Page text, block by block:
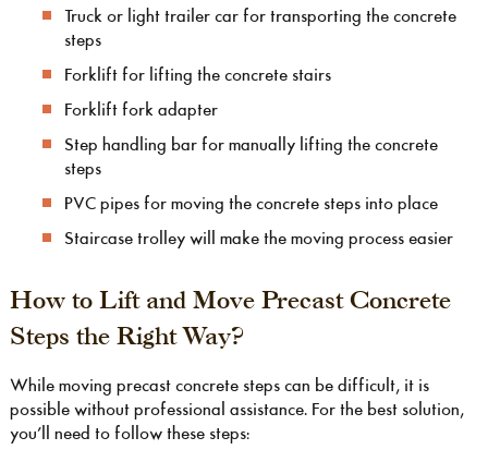
Truck or light trailer car for transporting the concrete
steps
Forklift for lifting the concrete stairs
Forklift fork adapter
Step handling bar for manually lifting the concrete
steps
PVC pipes for moving the concrete steps into place
Staircase trolley will make the moving process easier
How to Lift and Move Precast Concrete
Steps the Right Way?
While moving precast concrete steps can be difficult, it is
possible without professional assistance. For the best solution,
you’ll need to follow these steps: